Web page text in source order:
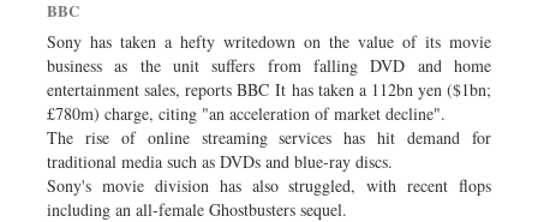
Nationwide
Backpage
Panorama
BBC
Sony has taken a hefty writedown on the value of its movie
business as the unit suffers from falling DVD and home
entertainment sales, reports BBC It has taken a 112bn yen ($1bn;
£780m) charge, citing "an acceleration of market decline".
The rise of online streaming services has hit demand for
traditional media such as DVDs and blue-ray discs.
Sony's movie division has also struggled, with recent flops
including an all-female Ghostbusters sequel.